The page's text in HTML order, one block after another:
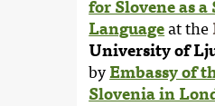
for Slovene as
Languageat the
University of
byEmbassy of
Slovenia in